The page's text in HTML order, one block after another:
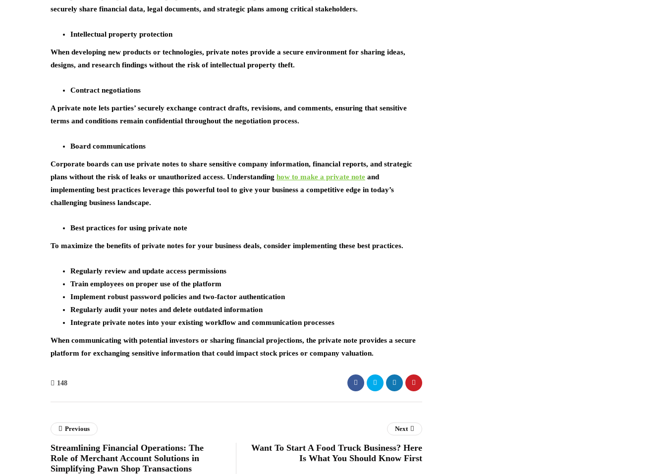
securely share financial data, legal documents, and strategic plans among critical stakeholders.
Intellectual property protection
When developing new products or technologies, private notes provide a secure environment for sharing ideas,
designs, and research findings without the risk of intellectual property theft.
Contract negotiations
A private note lets parties’ securely exchange contract drafts, revisions, and comments, ensuring that sensitive
terms and conditions remain confidential throughout the negotiation process.
Board communications
Corporate boards can use private notes to share sensitive company information, financial reports, and strategic
plans without the risk of leaks or unauthorized access. Understanding how to make a private note and
implementing best practices leverage this powerful tool to give your business a competitive edge in today’s
challenging business landscape.
Best practices for using private note
To maximize the benefits of private notes for your business deals, consider implementing these best practices.
Regularly review and update access permissions
Train employees on proper use of the platform
Implement robust password policies and two-factor authentication
Regularly audit your notes and delete outdated information
Integrate private notes into your existing workflow and communication processes
When communicating with potential investors or sharing financial projections, the private note provides a secure
platform for exchanging sensitive information that could impact stock prices or company valuation.
148
Previous
Streamlining Financial Operations: The
Role of Merchant Account Solutions in
Simplifying Pawn Shop Transactions
Next
Want To Start A Food Truck Business? Here
Is What You Should Know First